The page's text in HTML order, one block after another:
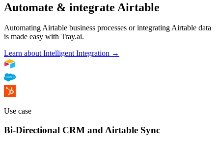
Automate & integrate Airtable
Automating Airtable business processes or integrating Airtable data
is made easy with Tray.ai.
Learn about Intelligent Integration →
Use case
Bi-Directional CRM and Airtable Sync